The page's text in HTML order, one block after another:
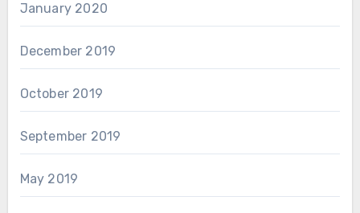
January 2020
December 2019
October 2019
September 2019
May 2019